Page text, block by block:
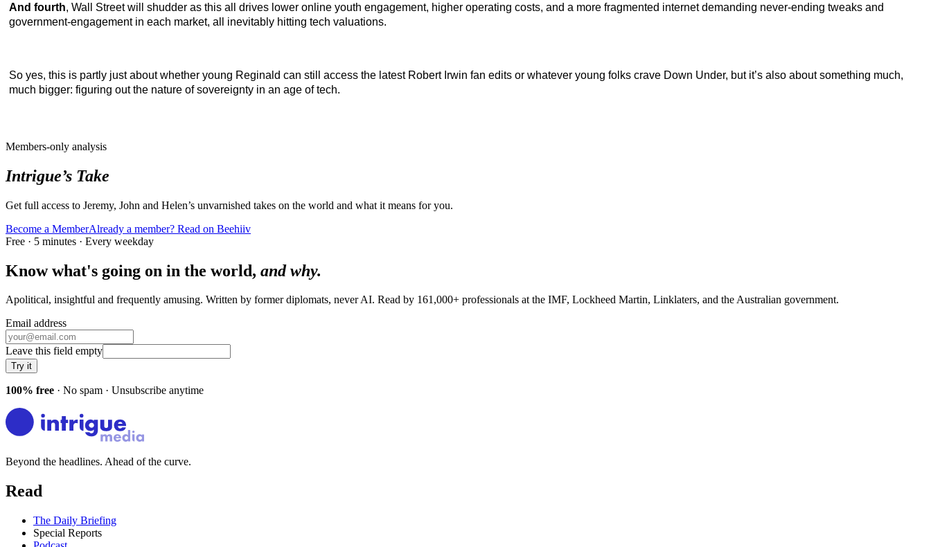
And fourth, Wall Street will shudder as this all drives lower online youth engagement, higher operating costs, and a more fragmented internet demanding never-ending tweaks and
government-engagement in each market, all inevitably hitting tech valuations.
So yes, this is partly just about whether young Reginald can still access the latest Robert Irwin fan edits or whatever young folks crave Down Under, but it’s also about something much,
much bigger: figuring out the nature of sovereignty in an age of tech.
Members-only analysis
Intrigue’s Take
Get full access to Jeremy, John and Helen’s unvarnished takes on the world and what it means for you.
Become a MemberAlready a member? Read on Beehiiv
Free · 5 minutes · Every weekday
Know what's going on in the world, and why.
Apolitical, insightful and frequently amusing. Written by former diplomats, never AI. Read by 161,000+ professionals at the IMF, Lockheed Martin, Linklaters, and the Australian government.
Email address
Leave this field empty
Try it
100% free · No spam · Unsubscribe anytime
Beyond the headlines. Ahead of the curve.
Read
The Daily Briefing
Special Reports